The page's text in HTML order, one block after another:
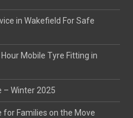
in Wakefield For Safe
Mobile Tyre Fitting in
– Winter 2025
for Families on the Move